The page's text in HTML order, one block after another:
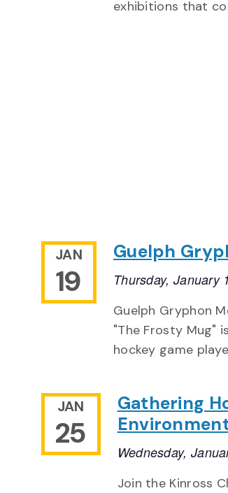
exhibitions that
JAN
19
Guelph
Thursday, January
Guelph Gryphon
"The Frosty Mug"
hockey game
JAN
25
Gathering
Wednesday,
Join the Kinross